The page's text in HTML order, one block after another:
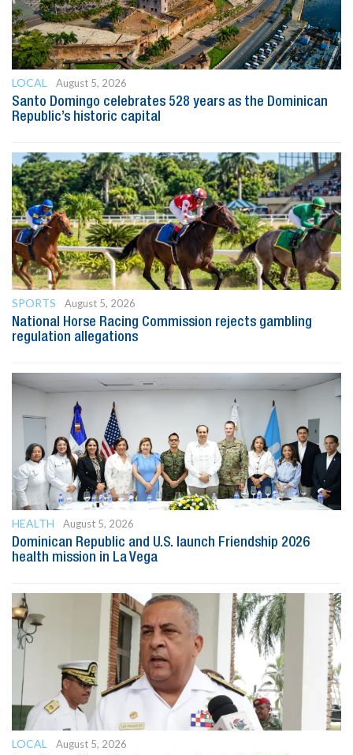
LOCAL
August 5, 2026
Santo Domingo celebrates 528 years as the Dominican
Republic’s historic capital
SPORTS
August 5, 2026
National Horse Racing Commission rejects gambling
regulation allegations
HEALTH
August 5, 2026
Dominican Republic and U.S. launch Friendship 2026
health mission in La Vega
LOCAL
August 5, 2026